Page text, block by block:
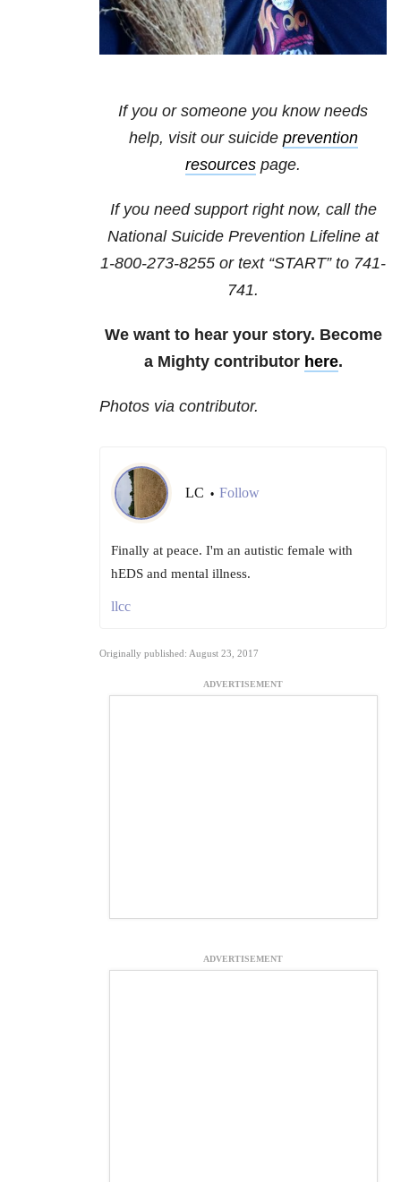
If you or someone you know needs
help, visit our suicide prevention
resources page.
If you need support right now, call the
National Suicide Prevention Lifeline at
1-800-273-8255 or text “START” to 741-
741.
We want to hear your story. Become
a Mighty contributor here.
Photos via contributor.
LC • Follow
Finally at peace. I'm an autistic female with
hEDS and mental illness.
llcc
Originally published: August 23, 2017
ADVERTISEMENT
ADVERTISEMENT